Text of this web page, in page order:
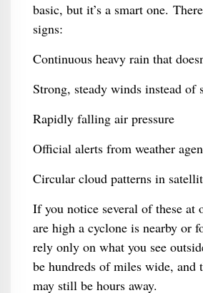
basic, but it’s a smart one.
signs:
Continuous heavy rain that
Strong, steady winds instead of
Rapidly falling air pressure
Official alerts from weather
Circular cloud patterns in
If you notice several of these at
are high a cyclone is nearby or
rely only on what you see
be hundreds of miles wide, and
may still be hours away.